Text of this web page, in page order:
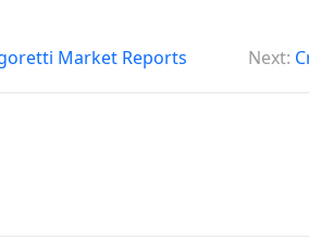
Market Reports Next: